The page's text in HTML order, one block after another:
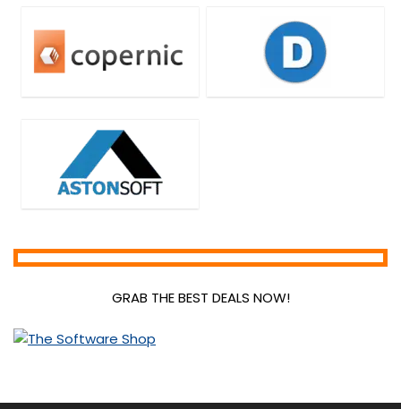
GRAB THE BEST DEALS NOW!